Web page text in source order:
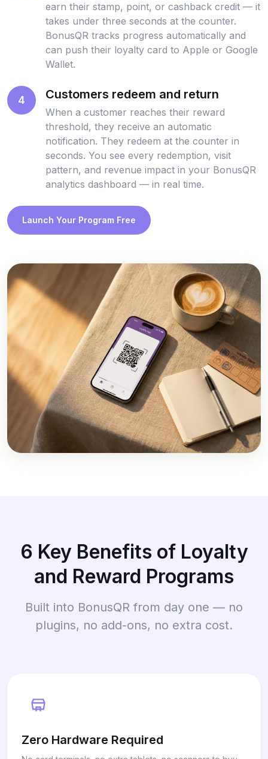
earn their stamp, point, or cashback credit — it
takes under three seconds at the counter.
BonusQR tracks progress automatically and
can push their loyalty card to Apple or Google
Wallet.
4 Customers redeem and return
When a customer reaches their reward
threshold, they receive an automatic
notification. They redeem at the counter in
seconds. You see every redemption, visit
pattern, and revenue impact in your BonusQR
analytics dashboard — in real time.
Launch Your Program Free
6 Key Benefits of Loyalty
and Reward Programs
Built into BonusQR from day one — no
plugins, no add-ons, no extra cost.
Zero Hardware Required